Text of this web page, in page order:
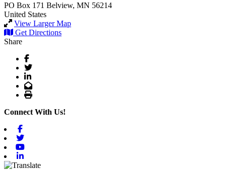
PO Box 171 Belview, MN 56214
United States
View Larger Map
Get Directions
Share
Facebook
Twitter
LinkedIn
Email
Print
Connect With Us!